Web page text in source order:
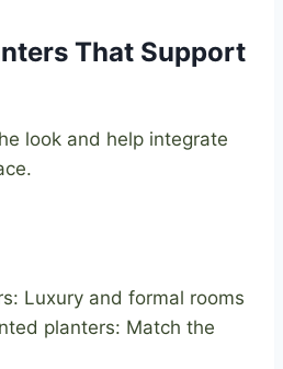
That Support
look and help integrate
Luxury and formal rooms
planters: Match the